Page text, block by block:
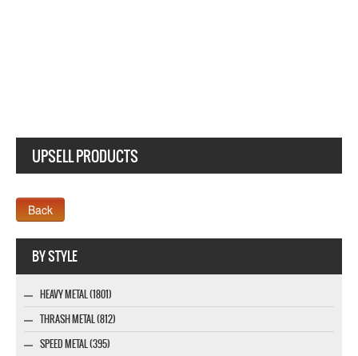
UPSELL PRODUCTS
BY STYLE
HEAVY METAL (1801)
THRASH METAL (812)
SPEED METAL (395)